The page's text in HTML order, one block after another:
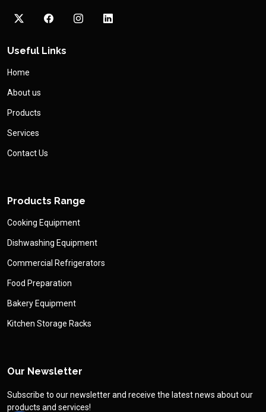
Useful Links
Home
About us
Products
Services
Contact Us
Products Range
Cooking Equipment
Dishwashing Equipment
Commercial Refrigerators
Food Preparation
Bakery Equipment
Kitchen Storage Racks
Our Newsletter
Subscribe to our newsletter and receive the latest news about our
products and services!